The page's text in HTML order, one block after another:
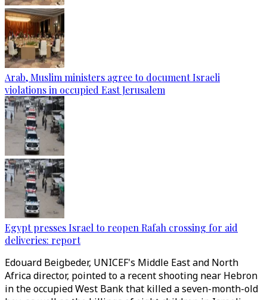
Arab, Muslim ministers agree to document Israeli
violations in occupied East Jerusalem
Egypt presses Israel to reopen Rafah crossing for aid
deliveries: report
Edouard Beigbeder, UNICEF's Middle East and North
Africa director, pointed to a recent shooting near Hebron
in the occupied West Bank that killed a seven-month-old